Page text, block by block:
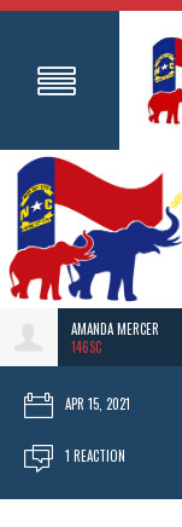
AMANDA MERCER
146SC
APR 15, 2021
1 REACTION